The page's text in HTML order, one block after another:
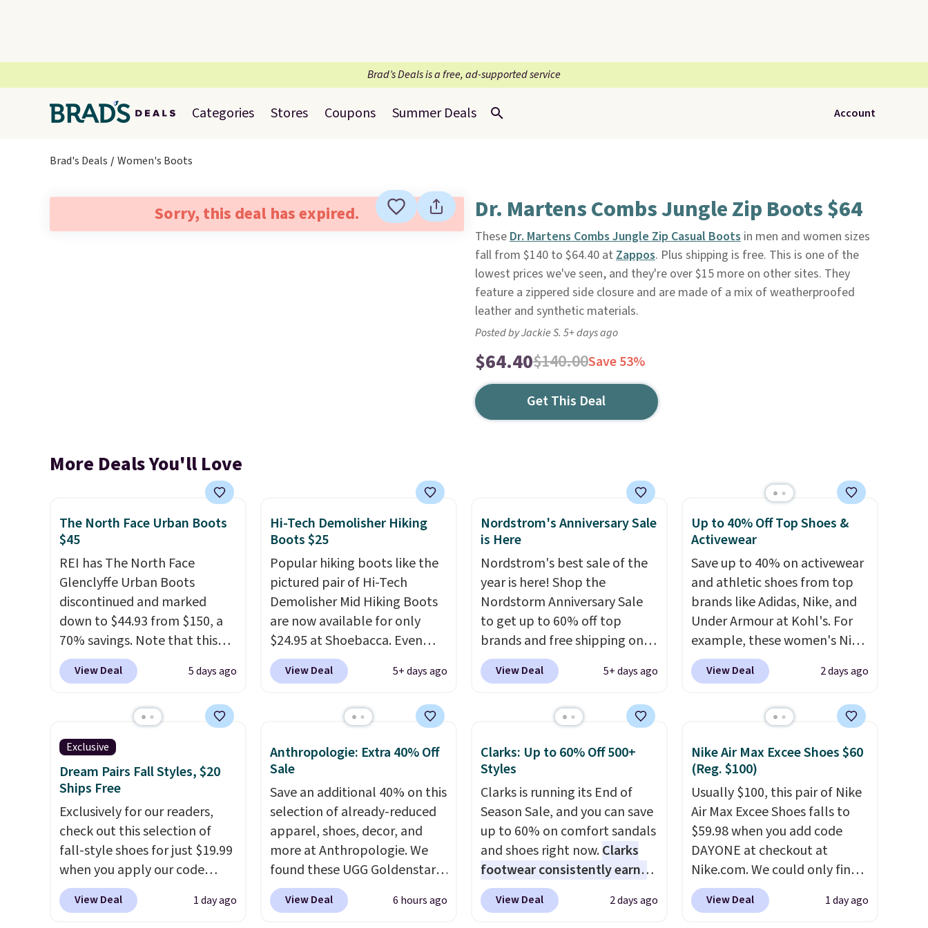
Brad’s Deals is a free, ad-supported service
Categories Stores Coupons Summer Deals Account
Brad's Deals Women's Boots
Sorry, this deal has expired. Dr. Martens Combs Jungle Zip Boots $64
TheseDr. Martens Combs Jungle Zip Casual Bootsin men and women sizes
fall from $140 to $64.40 at Zappos. Plus shipping is free. This is one of the
lowest prices we've seen, and they're over $15 more on other sites. They
feature a zippered side closure and are made of a mix of weatherproofed
leather and synthetic materials.
Posted by Jackie S. 5+ days ago
$64.40$140.00Save 53%
Get This Deal
More Deals You'll Love
The North Face Urban Boots
$45
REI has The North Face
Glenclyffe Urban Boots
discontinued and marked
down to $44.93 from $150, a
70% savings. Note that this
item is discontinued and only
available while sizes last.
design, these boots pair
water-resistant suede uppers
with synthetic-leather
protective rands and heels for
durability on and off the trail.
These are over $100
everywhere else.
View Deal 5 days ago
Hi-Tech Demolisher Hiking
Boots $25
Popular hiking boots like the
pictured pair of Hi-Tech
Demolisher Mid Hiking Boots
are now available for only
$24.95 at Shoebacca. Even
better is that shipping is free.
Walmart and other sites will
shipping fees. It's great to see
breathable and ventilated. I
really like the traction and
rubber soles too for an extra
grippy feel. Three colors are
available.
View Deal 5+ days ago
Nordstrom's Anniversary Sale
is Here
Nordstrom's best sale of the
year is here! Shop the
Nordstorm Anniversary Sale
to get up to 60% off top
brands and free shipping on
every order. The must-have
item from this sale is the UGG
from $105 to $69.99. You'll
prices of the year on all of
these On Running Shoes.
View Deal 5+ days ago
Up to 40% Off Top Shoes &
Activewear
Save up to 40% on activewear
and athletic shoes from top
brands like Adidas, Nike, and
Under Armour at Kohl's. For
example, these women's Nike
Pacific Shoes in White drop
from $80 to $44. All other
more for this popular style.
women's Adidas 3-Stripes
Fleece Full-Zip Hoodie in
Black or Glow Blue, drops
from $60 to $36. Spend $50 to
get free shipping, or it adds
$8.95 otherwise. Select items
can be ordered online and
picked up for free in store.
View Deal 2 days ago
Exclusive
Dream Pairs Fall Styles, $20
Ships Free
Exclusively for our readers,
check out this selection of
fall-style shoes for just $19.99
when you apply our code
BRAD690 at Dream Pairs. We
are loving these Ascenelle
View Deal 1 day ago
Anthropologie: Extra 40% Off
Sale
Save an additional 40% on this
selection of already-reduced
apparel, shoes, decor, and
more at Anthropologie. We
found these UGG Goldenstar
Villa Sandals in the color
Mustard Seed, which dropped
View Deal 6 hours ago
Clarks: Up to 60% Off 500+
Styles
Clarks is running its End of
Season Sale, and you can save
up to 60% on comfort sandals
and shoes right now.Clarks
footwear consistently earns
excellent reviews for its
timeless styles and all-day
View Deal 2 days ago
Nike Air Max Excee Shoes $60
(Reg. $100)
Usually $100, this pair of Nike
Air Max Excee Shoes falls to
$59.98 when you add code
DAYONE at checkout at
Nike.com. We could only find
these priced for $70 or higher
everywhere else right now.
View Deal 1 day ago